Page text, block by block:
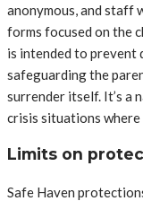
anonymous, and staff
forms focused on the
is intended to prevent
safeguarding the
surrender itself. It’s a
crisis situations
Limits on
Safe Haven